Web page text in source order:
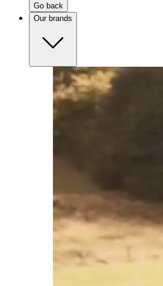
Go back
Our brands